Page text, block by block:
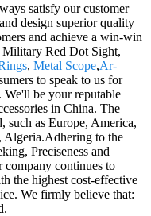
satisfy our customer
design superior quality
and achieve a win-win
Military Red Dot Sight,
, Metal Scope,Ar-
to speak to us for
We'll be your reputable
in China. The
as Europe, America,
Algeria.Adhering to the
Preciseness and
continues to
the highest cost-effective
We firmly believe that: